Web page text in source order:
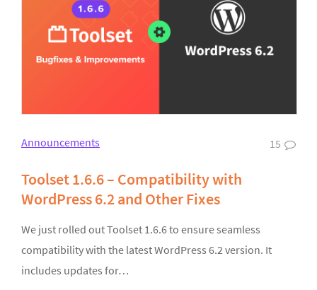
Announcements 15
Toolset 1.6.6 – Compatibility with
WordPress 6.2 and Other Fixes
We just rolled out Toolset 1.6.6 to ensure seamless
compatibility with the latest WordPress 6.2 version. It
includes updates for…